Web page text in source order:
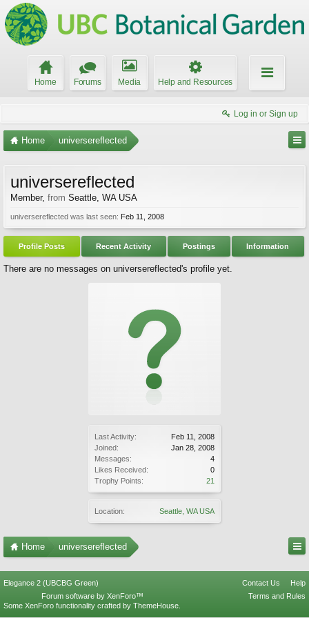
Home Forums Media Help and Resources
Log in or Sign up
Home universereflected
Last Activity:
Feb 11, 2008
Joined:
Jan 28, 2008
Messages:
4
Likes Received:
0
Trophy Points:
21
Location: Seattle, WA USA
universereflected
Member, from Seattle, WA USA
universereflected was last seen: Feb 11, 2008
Profile Posts Recent Activity Postings Information
There are no messages on universereflected's profile yet.
Home universereflected
Elegance 2 (UBCBG Green) Contact Us
Help
Terms and Rules
Forum software by XenForo™
Some XenForo functionality crafted by ThemeHouse